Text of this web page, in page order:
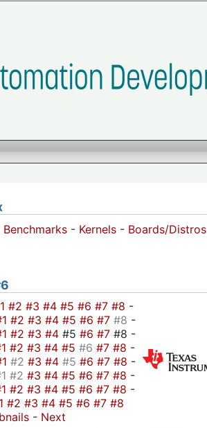
Benchmarks - Kernels - Boards/Distros
#2 #3 #4 #5 #6 #7 #8 -
#2 #3 #4 #5 #6 #7 #8 -
#2 #3 #4 #5 #6 #7 #8 -
#2 #3 #4 #5 #6 #7 #8 -
#2 #3 #4 #5 #6 #7 #8 -
#2 #3 #4 #5 #6 #7 #8 -
#2 #3 #4 #5 #6 #7 #8 -
#2 #3 #4 #5 #6 #7 #8
- Next